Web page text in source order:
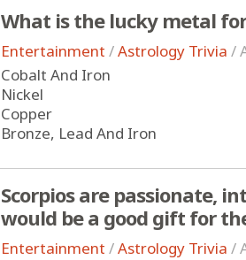
What is the lucky metal
Entertainment /Astrology Trivia /
Cobalt And Iron
Nickel
Copper
Bronze, Lead And Iron
Scorpios are passionate,
would be a good gift for
Entertainment /Astrology Trivia /